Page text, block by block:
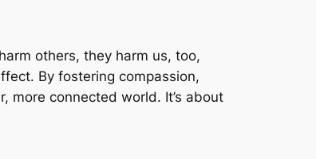
others, they harm us, too,
By fostering compassion,
more connected world. It’s about